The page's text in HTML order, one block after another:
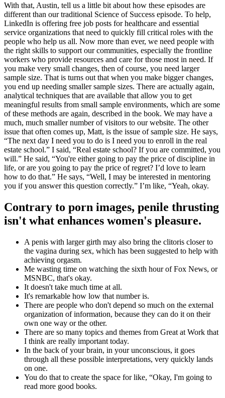
With that, Austin, tell us a little bit about how these episodes are
different than our traditional Science of Success episode. To help,
LinkedIn is offering free job posts for healthcare and essential
service organizations that need to quickly fill critical roles with the
people who help us all. Now more than ever, we need people with
the right skills to support our communities, especially the frontline
workers who provide resources and care for those most in need. If
you make very small changes, then of course, you need larger
sample size. That is turns out that when you make bigger changes,
you end up needing smaller sample sizes. There are actually again,
analytical techniques that are available that allow you to get
meaningful results from small sample environments, which are some
of these methods are again, described in the book. We may have a
much, much smaller number of visitors to our website. The other
issue that often comes up, Matt, is the issue of sample size. He says,
“The next day I need you to do is I need you to enroll in the real
estate school.” I said, “Real estate school? If you are committed, you
will.” He said, “You're either going to pay the price of discipline in
life, or are you going to pay the price of regret? I’d love to learn
how to do that.” He says, “Well, I may be interested in mentoring
you if you answer this question correctly.” I’m like, “Yeah, okay.
Contrary to porn images, penile thrusting
isn't what enhances women's pleasure.
A penis with larger girth may also bring the clitoris closer to
the vagina during sex, which has been suggested to help with
achieving orgasm.
Me wasting time on watching the sixth hour of Fox News, or
MSNBC, that's okay.
It doesn't take much time at all.
It's remarkable how low that number is.
There are people who don't depend so much on the external
organization of information, because they can do it on their
own one way or the other.
There are so many topics and themes from Great at Work that
I think are really important today.
In the back of your brain, in your unconscious, it goes
through all these possible interpretations, very quickly lands
on one.
You do that to create the space for like, “Okay, I'm going to
read more good books.